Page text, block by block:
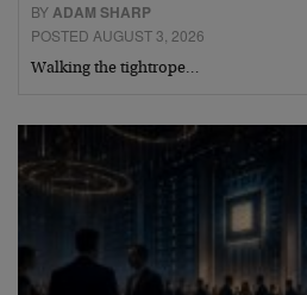
BYADAM SHARP
POSTED AUGUST 3, 2026
Walking the tightrope…